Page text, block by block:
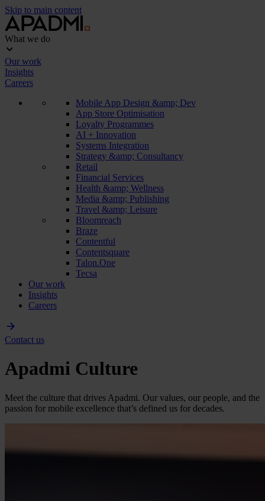
Skip to main content
What we do
Our work
Insights
Careers
Mobile App Design &amp; Dev
App Store Optimisation
Loyalty Programmes
AI + Innovation
Systems Integration
Strategy &amp; Consultancy
Retail
Financial Services
Health &amp; Wellness
Media &amp; Publishing
Travel &amp; Leisure
Bloomreach
Braze
Contentful
Contentsquare
Talon.One
Tecsa
Our work
Insights
Careers
Contact us
Apadmi Culture
Meet the culture that drives Apadmi. Our values, our people, and the
passion for mobile excellence that’s defined us for decades.